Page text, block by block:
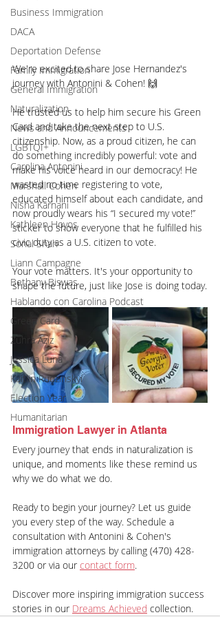
Business Immigration
DACA
Deportation Defense
Family Immigration
General Immigration
Naturalization
News and Announcements
LGBTQI+
Carolina Antonini
Marshall Cohen
Nisha Karnani
Kathleen Hoyos
Sonal Shah
Liann Campagne
Bethany Biswas
Hablando con Carolina Podcast
Green Card
Zuhra Aziz
Jessica Luna
Kaitlin Rudzinskyi
Election Year
Humanitarian
We're excited to share Jose Hernandez's
journey with Antonini & Cohen! 🙌
He trusted us to help him secure his Green
Card and take the next step to U.S.
citizenship. Now, as a proud citizen, he can
do something incredibly powerful: vote and
make his voice heard in our democracy! He
wasted no time registering to vote,
educated himself about each candidate, and
now proudly wears his “I secured my vote!”
sticker to show everyone that he fulfilled his
civic duty as a U.S. citizen to vote.
Your vote matters. It's your opportunity to
shape the future, just like Jose is doing today.
Immigration Lawyer in Atlanta
Every journey that ends in naturalization is
unique, and moments like these remind us
why we do what we do.
Ready to begin your journey? Let us guide
you every step of the way. Schedule a
consultation with Antonini & Cohen's
immigration attorneys by calling (470) 428-
3200 or via our contact form.
Discover more inspiring immigration success
stories in our Dreams Achieved collection.